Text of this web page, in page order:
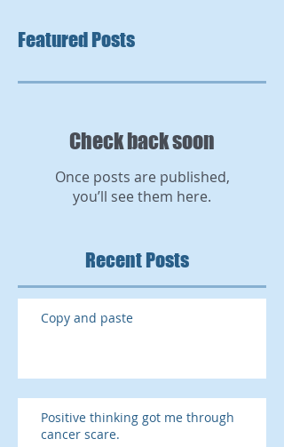
Featured Posts
Recent Posts
Check back soon
Once posts are published,
you’ll see them here.
Copy and paste
Positive thinking got me through
cancer scare.